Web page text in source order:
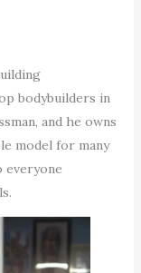
bodybuilders in
and he owns
model for many
everyone